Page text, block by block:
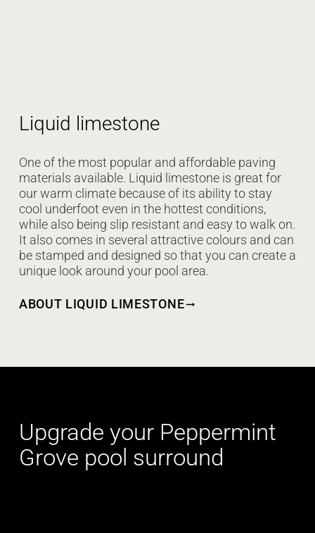
Liquid limestone
One of the most popular and affordable paving
materials available. Liquid limestone is great for
our warm climate because of its ability to stay
cool underfoot even in the hottest conditions,
while also being slip resistant and easy to walk on.
It also comes in several attractive colours and can
be stamped and designed so that you can create a
unique look around your pool area.
ABOUT LIQUID LIMESTONE
Upgrade your Peppermint
Grove pool surround